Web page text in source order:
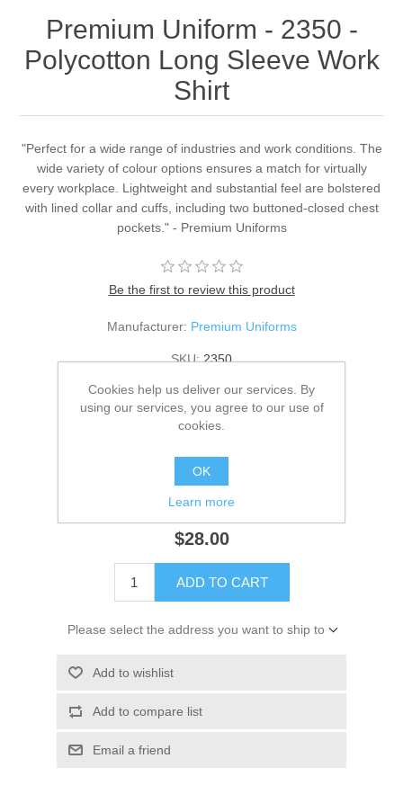
Premium Uniform - 2350 -
Polycotton Long Sleeve Work
Shirt
"Perfect for a wide range of industries and work conditions. The
wide variety of colour options ensures a match for virtually
every workplace. Lightweight and substantial feel are bolstered
with lined collar and cuffs, including two buttoned-closed chest
pockets." - Premium Uniforms
Be the first to review this product
Manufacturer: Premium Uniforms
SKU: 2350
Color *
Size*
$28.00
ADD TO CART
Please select the address you want to ship to
Add to wishlist
Add to compare list
Email a friend
Cookies help us deliver our services. By
using our services, you agree to our use of
cookies.
OK
Learn more